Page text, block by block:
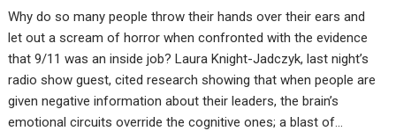
Why do so many people throw their hands over their ears and
let out a scream of horror when confronted with the evidence
that 9/11 was an inside job? Laura Knight-Jadczyk, last night’s
radio show guest, cited research showing that when people are
given negative information about their leaders, the brain’s
emotional circuits override the cognitive ones; a blast of…